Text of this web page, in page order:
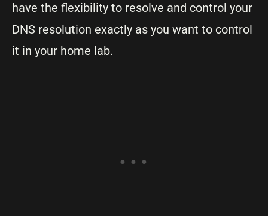
have the flexibility to resolve and control your
DNS resolution exactly as you want to control
it in your home lab.